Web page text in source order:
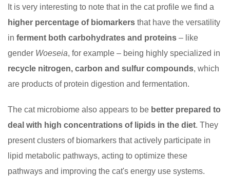
It is very interesting to note that in the cat profile we find a
higher percentage of biomarkers that have the versatility
in ferment both carbohydrates and proteins – like
gender Woeseia, for example – being highly specialized in
recycle nitrogen, carbon and sulfur compounds, which
are products of protein digestion and fermentation.
The cat microbiome also appears to be better prepared to
deal with high concentrations of lipids in the diet. They
present clusters of biomarkers that actively participate in
lipid metabolic pathways, acting to optimize these
pathways and improving the cat's energy use systems.